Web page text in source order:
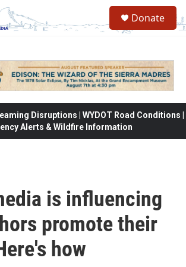
Donate
Disruptions | WYDOT Road Conditions |
Alerts & Wildfire Information
is influencing
promote their
how